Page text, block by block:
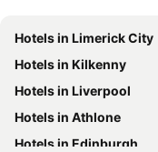
Hotels in Limerick City
Hotels in Kilkenny
Hotels in Liverpool
Hotels in Athlone
Hotels in Edinburgh